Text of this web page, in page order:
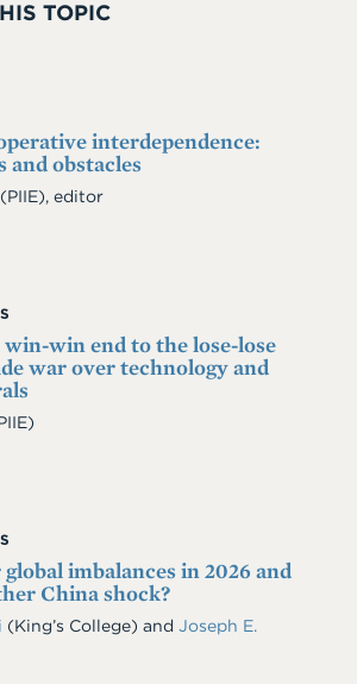
TOPIC
interdependence:
and obstacles
(PIIE), editor
win end to the lose-lose
war over technology and
imbalances in 2026 and
China shock?
(King’s College) and Joseph E.